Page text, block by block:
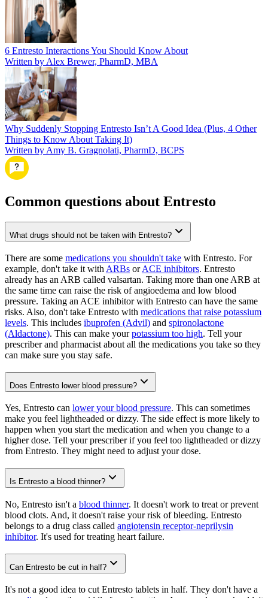
6 Entresto Interactions You Should Know About
Written by Alex Brewer, PharmD, MBA
Why Suddenly Stopping Entresto Isn’t A Good Idea (Plus, 4 Other
Things to Know About Taking It)
Written by Amy B. Gragnolati, PharmD, BCPS
Common questions about Entresto
What drugs should not be taken with Entresto?
There are some medications you shouldn't take with Entresto. For
example, don't take it with ARBs orACE inhibitors. Entresto
already has an ARB called valsartan. Taking more than one ARB at
the same time can raise the risk of angioedema and low blood
pressure. Taking an ACE inhibitor with Entresto can have the same
risks. Also, don't take Entresto with medications that raise potassium
levels. This includes ibuprofen (Advil) and spironolactone
(Aldactone). This can make yourpotassium too high. Tell your
prescriber and pharmacist about all the medications you take so they
can make sure you stay safe.
Does Entresto lower blood pressure?
Yes, Entresto can lower your blood pressure. This can sometimes
make you feel lightheaded or dizzy. The side effect is more likely to
happen when you start the medication and when you change to a
higher dose. Tell your prescriber if you feel too lightheaded or dizzy
from Entresto. They might need to adjust your dose.
Is Entresto a blood thinner?
No, Entresto isn't a blood thinner. It doesn't work to treat or prevent
blood clots. And, it doesn't raise your risk of bleeding. Entresto
belongs to a drug class called angiotensin receptor-neprilysin
inhibitor. It's used for treating heart failure.
Can Entresto be cut in half?
It's not a good idea to cut Entresto tablets in half. They don't have a